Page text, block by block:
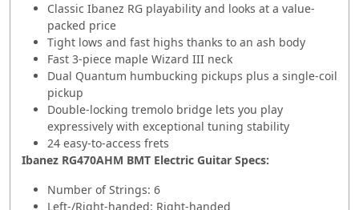
Classic Ibanez RG playability and looks at a value-
packed price
Tight lows and fast highs thanks to an ash body
Fast 3-piece maple Wizard III neck
Dual Quantum humbucking pickups plus a single-coil
pickup
Double-locking tremolo bridge lets you play
expressively with exceptional tuning stability
24 easy-to-access frets
Ibanez RG470AHM BMT Electric Guitar Specs:
Number of Strings: 6
Left-/Right-handed: Right-handed